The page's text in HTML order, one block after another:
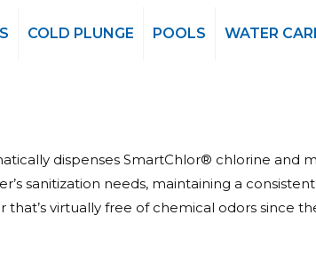
COLD PLUNGE POOLS WATER
dispenses SmartChlor® chlorine and
sanitization needs, maintaining a
virtually free of chemical odors since